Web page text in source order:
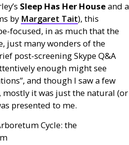
Sleep Has Her Houseand a
by Margaret Tait), this
focused, in as much that the
just many wonders of the
post-screening SkypeQ&A
enough might see
and though I saw a few
mostly it was just the natural (or
presented to me.
Cycle: the